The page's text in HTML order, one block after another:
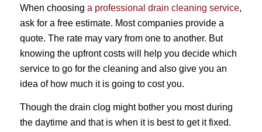
When choosing a professional drain cleaning service,
ask for a free estimate. Most companies provide a
quote. The rate may vary from one to another. But
knowing the upfront costs will help you decide which
service to go for the cleaning and also give you an
idea of how much it is going to cost you.
Though the drain clog might bother you most during
the daytime and that is when it is best to get it fixed.